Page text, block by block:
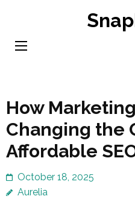
content
How
Changing the
Affordable
October 18, 2025
Aurelia